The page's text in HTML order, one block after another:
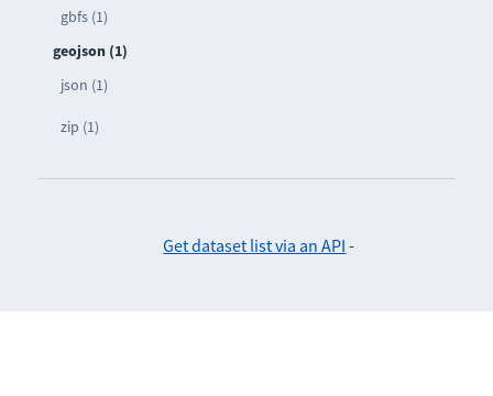
gbfs (1)
geojson (1)
json (1)
zip (1)
Get dataset list via an API -